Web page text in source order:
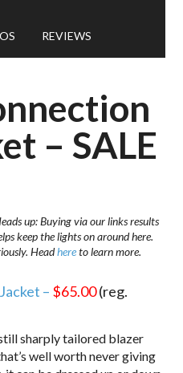
REVIEWS
– SALE
up: Buying via our links results
keep the lights on around here.
Headhereto learn more.
– $65.00(reg.
sharply tailored blazer
well worth never giving